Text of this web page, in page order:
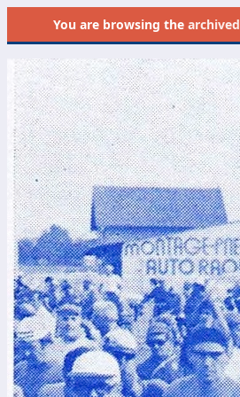
You are browsing the archived